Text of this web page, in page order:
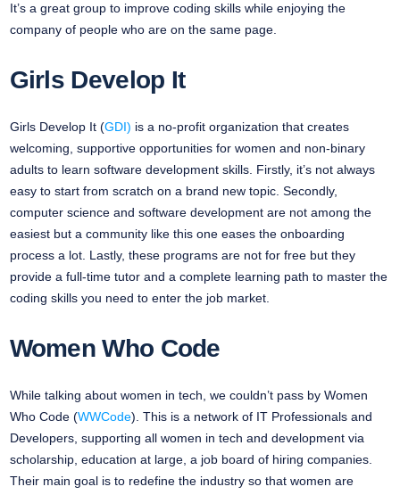
It’s a great group to improve coding skills while enjoying the
company of people who are on the same page.
Girls Develop It
Girls Develop It (GDI) is a no-profit organization that creates
welcoming, supportive opportunities for women and non-binary
adults to learn software development skills. Firstly, it’s not always
easy to start from scratch on a brand new topic. Secondly,
computer science and software development are not among the
easiest but a community like this one eases the onboarding
process a lot. Lastly, these programs are not for free but they
provide a full-time tutor and a complete learning path to master the
coding skills you need to enter the job market.
Women Who Code
While talking about women in tech, we couldn’t pass by Women
Who Code (WWCode). This is a network of IT Professionals and
Developers, supporting all women in tech and development via
scholarship, education at large, a job board of hiring companies.
Their main goal is to redefine the industry so that women are